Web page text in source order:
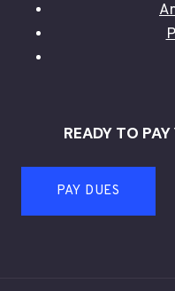
READY TO
PAY DUES